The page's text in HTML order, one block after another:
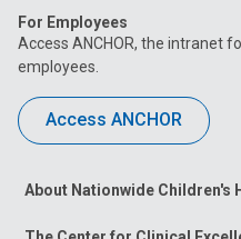
For Employees
Access ANCHOR, the intranet
employees.
Access ANCHOR
About Nationwide Children's